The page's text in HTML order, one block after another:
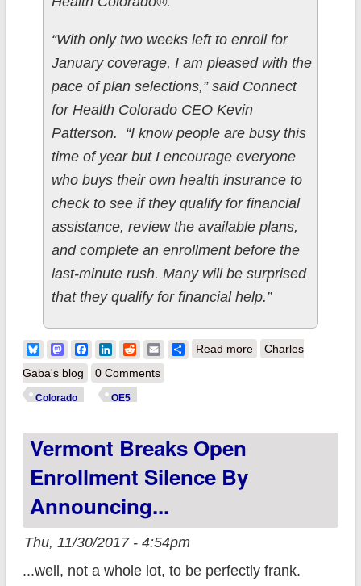
“With only two weeks left to enroll for
January coverage, I am pleased with the
pace of plan selections,” said Connect
for Health Colorado CEO Kevin
Patterson. “I know people are busy this
time of year but I encourage everyone
who buys their own health insurance to
check to see if they qualify for financial
assistance, review the available plans,
and complete an enrollment before the
last-minute rush. Many will be surprised
that they qualify for financial help.”
BlueskyMastodonFacebook
LinkedIn
RedditEmailShare
Read moreabout Colorado: 44K
Charles
Gaba's blog
0 Comments
Colorado OE5
Vermont Breaks Open
Enrollment Silence By
Announcing...
Thu, 11/30/2017 - 4:54pm
...well, not a whole lot, to be perfectly frank.